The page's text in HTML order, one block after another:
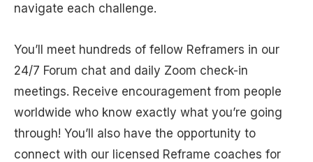
navigate each challenge.
You’ll meet hundreds of fellow Reframers in our
24/7 Forum chat and daily Zoom check-in
meetings. Receive encouragement from people
worldwide who know exactly what you’re going
through! You’ll also have the opportunity to
connect with our licensed Reframe coaches for